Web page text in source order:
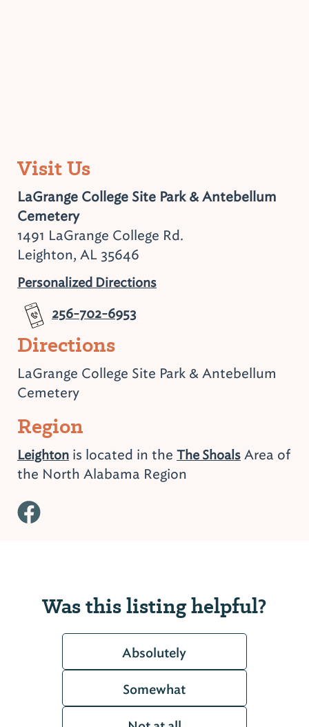
Visit Us
LaGrange College Site Park & Antebellum
Cemetery
1491 LaGrange College Rd.
Leighton, AL 35646
Personalized Directions
256-702-6953
Directions
LaGrange College Site Park & Antebellum
Cemetery
Region
Leighton is located in the The Shoals Area of
the North Alabama Region
Was this listing helpful?
Absolutely
Somewhat